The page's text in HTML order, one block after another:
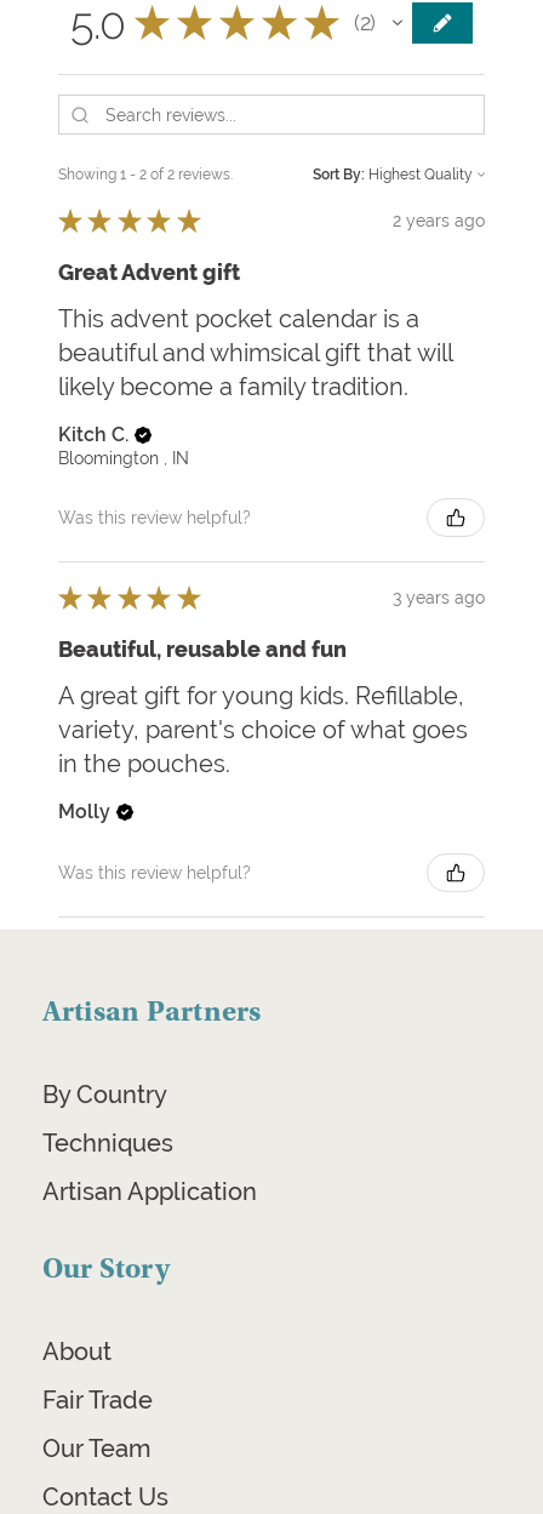
5.0 ★ ★ ★ ★ ★ 2
2
Showing 1 - 2 of 2 reviews. Sort By:
★ ★ ★ ★ ★ 2 years ago
Great Advent gift
This advent pocket calendar is a
beautiful and whimsical gift that will
likely become a family tradition.
Kitch C.
Bloomington , IN
Was this review helpful?
★ ★ ★ ★ ★ 3 years ago
Beautiful, reusable and fun
A great gift for young kids. Refillable,
variety, parent's choice of what goes
in the pouches.
Molly
Was this review helpful?
Artisan Partners
By Country
Techniques
Artisan Application
Our Story
About
Fair Trade
Our Team
Contact Us